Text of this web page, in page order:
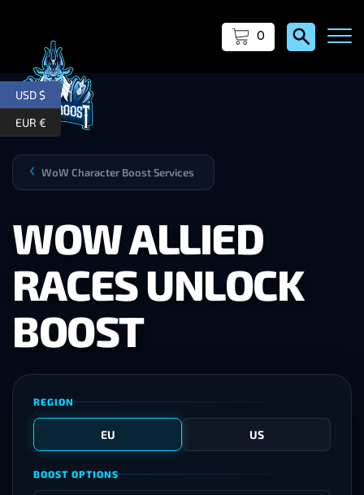
0
WoW Character Boost Services
❯
WOW ALLIED
RACES UNLOCK
BOOST
REGION
EU US
BOOST OPTIONS
USD $
EUR €